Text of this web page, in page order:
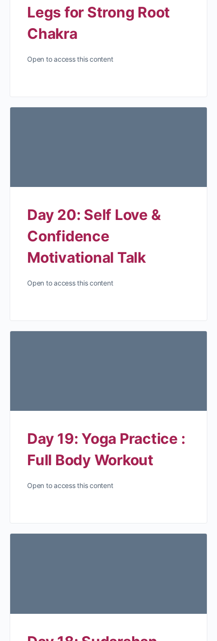
Legs for Strong Root
Chakra
Open to access this content
Day 20: Self Love &
Confidence
Motivational Talk
Open to access this content
Day 19: Yoga Practice :
Full Body Workout
Open to access this content